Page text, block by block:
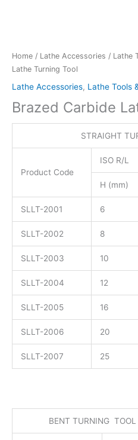
Home / Lathe Accessories / Lathe
Lathe Turning Tool
Lathe Accessories, Lathe Tools
Brazed Carbide
STRAIGHT
Product Code
ISO R/L
H (mm)
SLLT-2001 6
SLLT-2002 8
SLLT-2003 10
SLLT-2004 12
SLLT-2005 16
SLLT-2006 20
SLLT-2007 25
BENT TURNING TOOL